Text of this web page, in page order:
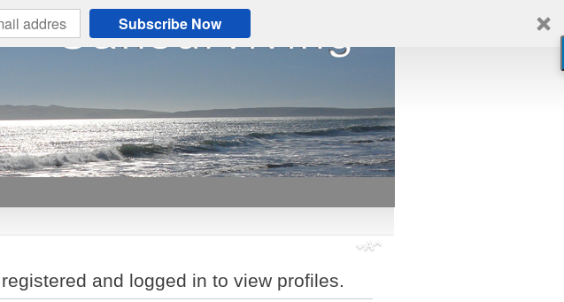
Subscribe Now
and logged in to view profiles.